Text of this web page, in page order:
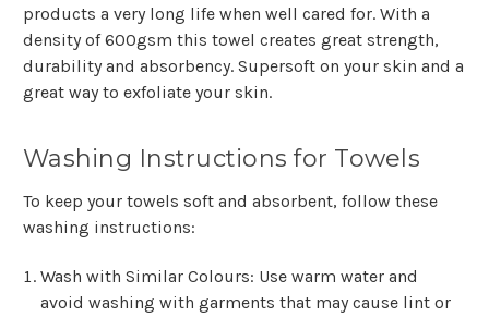
products a very long life when well cared for. With a
density of 600gsm this towel creates great strength,
durability and absorbency. Supersoft on your skin and a
great way to exfoliate your skin.
Washing Instructions for Towels
To keep your towels soft and absorbent, follow these
washing instructions:
Wash with Similar Colours: Use warm water and
avoid washing with garments that may cause lint or